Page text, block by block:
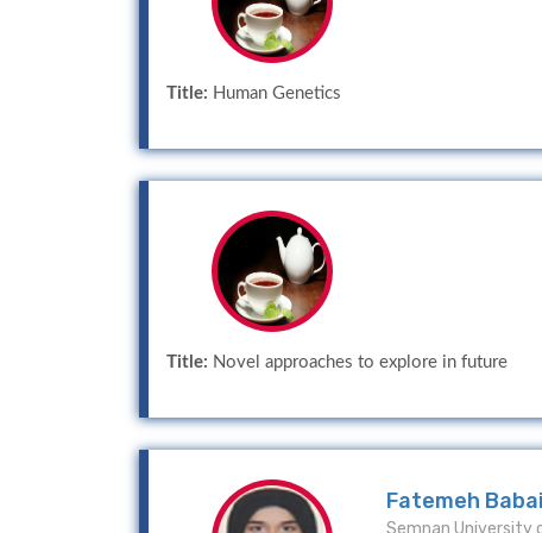
Title: Human Genetics
Title: Novel approaches to explore in future
Fatemeh
Semnan University